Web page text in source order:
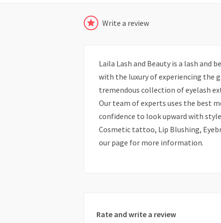
Write a review
Laila Lash and Beauty is a lash and
with the luxury of experiencing the
tremendous collection of eyelash
Our team of experts uses the best
confidence to look upward with
Cosmetic tattoo, Lip Blushing,
our page for more information.
Rate and write a review